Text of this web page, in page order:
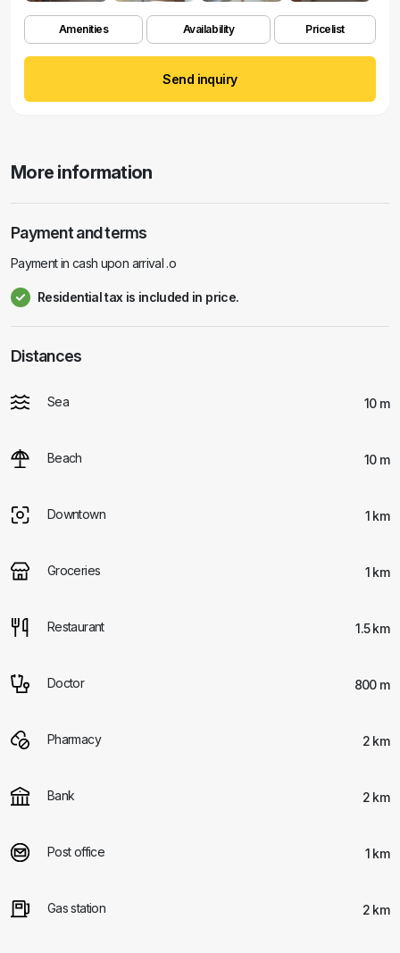
Amenities Availability Pricelist
Send inquiry
More information
Payment and terms
Payment in cash upon arrival .o
Residential tax is included in price.
Distances
Sea 10 m
Beach 10 m
Downtown 1 km
Groceries 1 km
Restaurant 1.5 km
Doctor 800 m
Pharmacy 2 km
Bank 2 km
Post office 1 km
Gas station 2 km